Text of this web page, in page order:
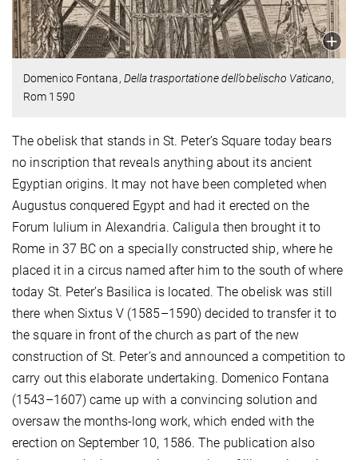
Domenico Fontana, Della trasportatione dell’obelischo Vaticano,
Rom 1590
The obelisk that stands in St. Peter’s Square today bears
no inscription that reveals anything about its ancient
Egyptian origins. It may not have been completed when
Augustus conquered Egypt and had it erected on the
Forum Iulium in Alexandria. Caligula then brought it to
Rome in 37 BC on a specially constructed ship, where he
placed it in a circus named after him to the south of where
today St. Peter’s Basilica is located. The obelisk was still
there when Sixtus V (1585–1590) decided to transfer it to
the square in front of the church as part of the new
construction of St. Peter’s and announced a competition to
carry out this elaborate undertaking. Domenico Fontana
(1543–1607) came up with a convincing solution and
oversaw the months-long work, which ended with the
erection on September 10, 1586. The publication also